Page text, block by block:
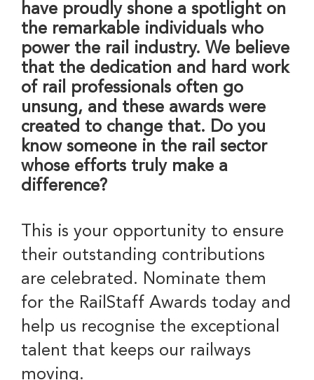
have proudly shone a spotlight on
the remarkable individuals who
power the rail industry. We believe
that the dedication and hard work
of rail professionals often go
unsung, and these awards were
created to change that. Do you
know someone in the rail sector
whose efforts truly make a
difference?
This is your opportunity to ensure
their outstanding contributions
are celebrated. Nominate them
for the RailStaff Awards today and
help us recognise the exceptional
talent that keeps our railways
moving.